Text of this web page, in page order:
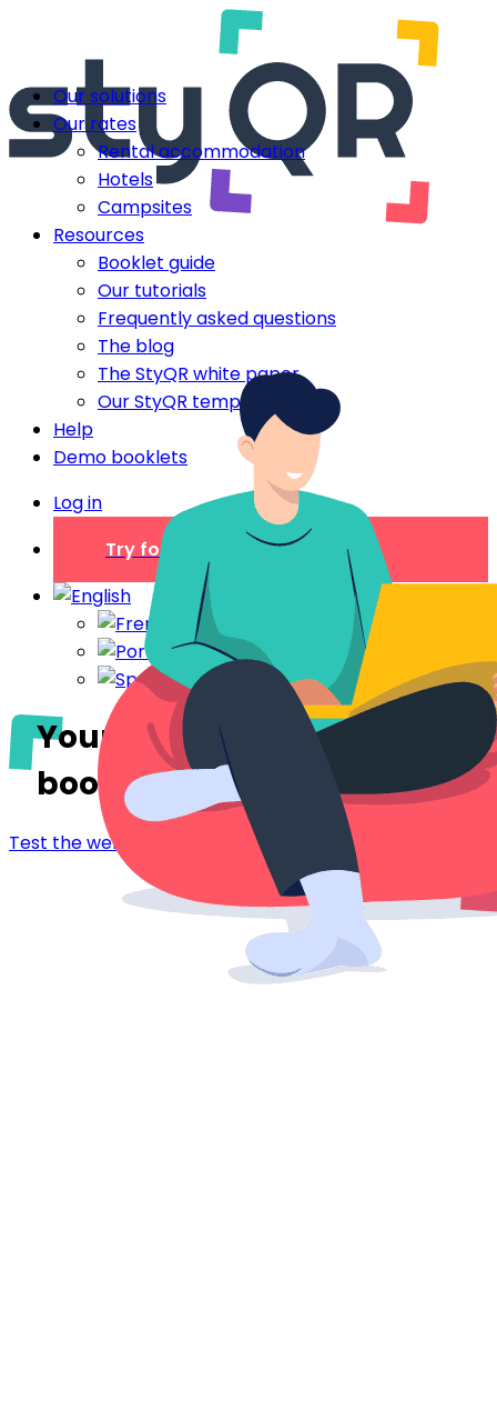
Our solutions
Our rates
Rental accommodation
Hotels
Campsites
Resources
Booklet guide
Our tutorials
Frequently asked questions
The blog
The StyQR white paper
Our StyQR templates
Help
Demo booklets
Log in
Try for free
Your digital welcome
book in Besançon
Test the welcome booklet - Besançon